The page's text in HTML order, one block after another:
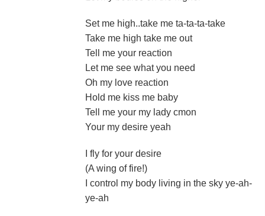
Set me high..take me ta-ta-ta-take
Take me high take me out
Tell me your reaction
Let me see what you need
Oh my love reaction
Hold me kiss me baby
Tell me your my lady cmon
Your my desire yeah
I fly for your desire
(A wing of fire!)
I control my body living in the sky ye-ah-
ye-ah